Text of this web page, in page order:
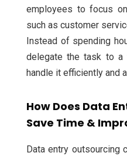
employees to focus
such as customer
Instead of spending
delegate the task to
handle it efficiently and
How Does Data
Save Time &
Data entry outsourcing